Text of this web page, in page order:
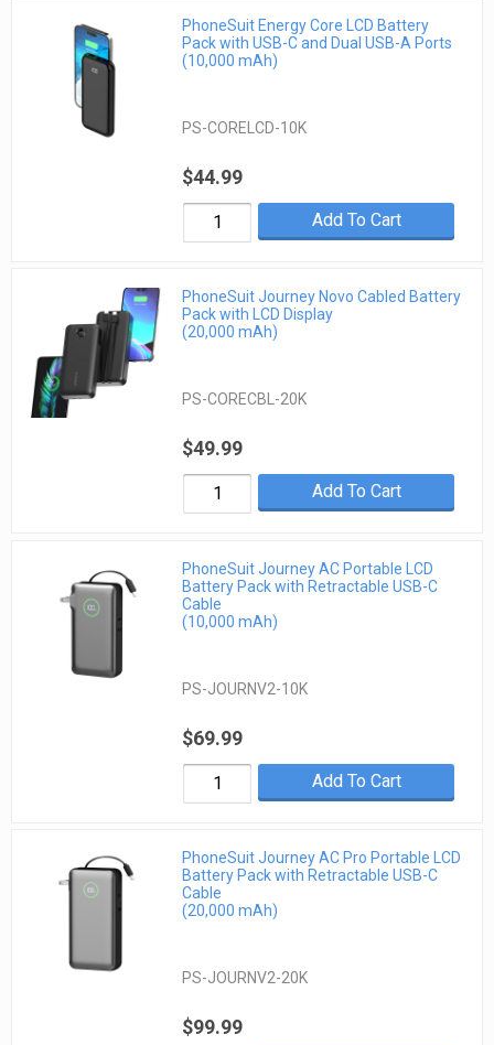
PhoneSuit Energy Core LCD Battery
Pack with USB-C and Dual USB-A Ports
(10,000 mAh)
PS-CORELCD-10K
$44.99
Add To Cart
PhoneSuit Journey Novo Cabled Battery
Pack with LCD Display
(20,000 mAh)
PS-CORECBL-20K
$49.99
Add To Cart
PhoneSuit Journey AC Portable LCD
Battery Pack with Retractable USB-C
Cable
(10,000 mAh)
PS-JOURNV2-10K
$69.99
Add To Cart
PhoneSuit Journey AC Pro Portable LCD
Battery Pack with Retractable USB-C
Cable
(20,000 mAh)
PS-JOURNV2-20K
$99.99